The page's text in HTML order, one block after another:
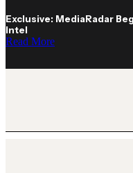
Exclusive: MediaRadar
Intel
Read More